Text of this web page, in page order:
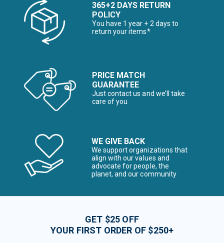
365+2 DAYS RETURN
POLICY
You have 1 year + 2 days to
return your items*
PRICE MATCH
GUARANTEE
Just contact us and we’ll take
care of you
WE GIVE BACK
We support organizations that
align with our values and
advocate for people, the
planet, and our community
GET $25 OFF
YOUR FIRST ORDER OF $250+